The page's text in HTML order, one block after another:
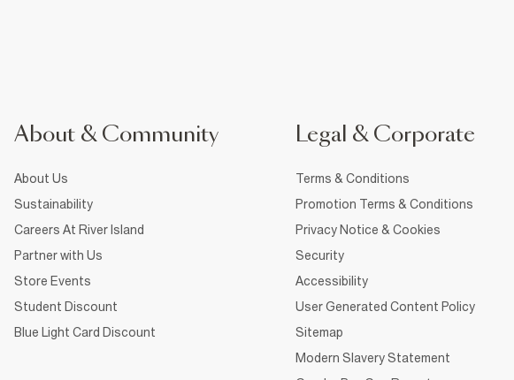
About & Community
About Us
Sustainability
Careers At River Island
Partner with Us
Store Events
Student Discount
Blue Light Card Discount
Legal & Corporate
Terms & Conditions
Promotion Terms & Conditions
Privacy Notice & Cookies
Security
Accessibility
User Generated Content Policy
Sitemap
Modern Slavery Statement